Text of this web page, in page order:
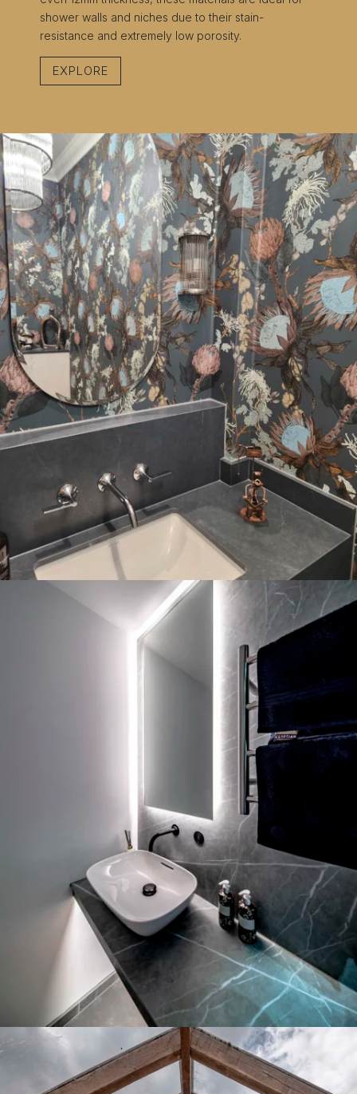
shower walls and niches due to their stain-
resistance and extremely low porosity.
EXPLORE